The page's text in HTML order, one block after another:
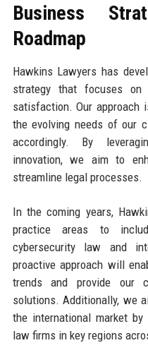
Business
Roadmap
Hawkins Lawyers has
strategy that focuses
satisfaction. Our approach
the evolving needs of our
accordingly. By
innovation, we aim to
streamline legal processes.
In the coming years,
practice areas to
cybersecurity law and
proactive approach will
trends and provide our
solutions. Additionally, we
the international market
law firms in key regions